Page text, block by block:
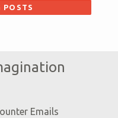
POSTS
Emails